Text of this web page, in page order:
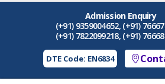
Admission Enquiry
(+91) 9359004652, (+91)
(+91) 7822099218, (+91)
DTE Code: EN6834